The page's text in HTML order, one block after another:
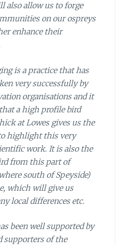
also allow us to forge
on our ospreys
enhance their
is a practice that has
very successfully by
organisations and it
a high profile bird
at Lowes gives us the
highlight this very
work. It is also the
from this part of
south of Speyside)
which will give us
local differences etc.
been well supported by
supporters of the